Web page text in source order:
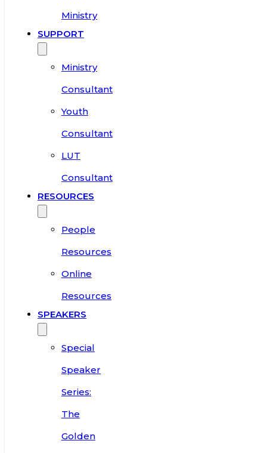
Ministry
SUPPORT
Ministry
Consultant
Youth
Consultant
LUT
Consultant
RESOURCES
People
Resources
Online
Resources
SPEAKERS
Special
Speaker
Series:
The
Golden